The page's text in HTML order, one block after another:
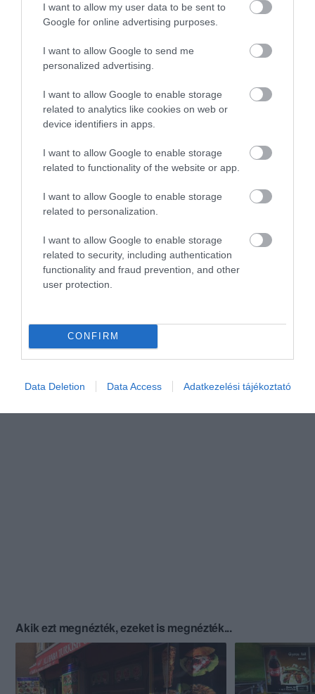
I want to allow my user data to be sent to
Google for online advertising purposes.
I want to allow Google to send me
personalized advertising.
I want to allow Google to enable storage
related to analytics like cookies on web or
device identifiers in apps.
I want to allow Google to enable storage
related to functionality of the website or app.
I want to allow Google to enable storage
related to personalization.
I want to allow Google to enable storage
related to security, including authentication
functionality and fraud prevention, and other
user protection.
CONFIRM
Data Deletion Data Access Adatkezelési tájékoztató
4.7
Összesen 3
5
3 0
2 0
Akik ezt megnézték, ezeket is megnézték...